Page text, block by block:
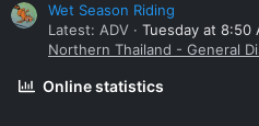
Wet Season Riding
Latest: ADV
Tuesday at 8:50
Northern Thailand - General
Online statistics